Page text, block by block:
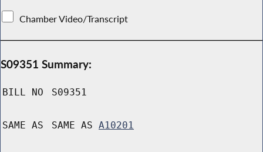
Chamber Video/Transcript
S09351 Summary:
BILL NO S09351
SAME AS SAME AS A10201